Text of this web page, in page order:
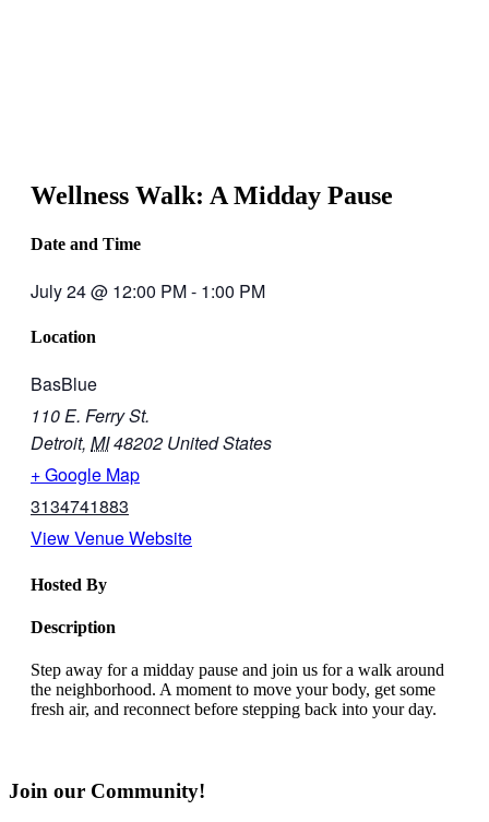
Wellness Walk: A Midday Pause
Date and Time
July 24@ 12:00 PM- 1:00 PM
Location
BasBlue
110 E. Ferry St.
Detroit, MI48202 United States
+ Google Map
3134741883
View Venue Website
Hosted By
Description
Step away for a midday pause and join us for a walk around
the neighborhood. A moment to move your body, get some
fresh air, and reconnect before stepping back into your day.
Join our Community!